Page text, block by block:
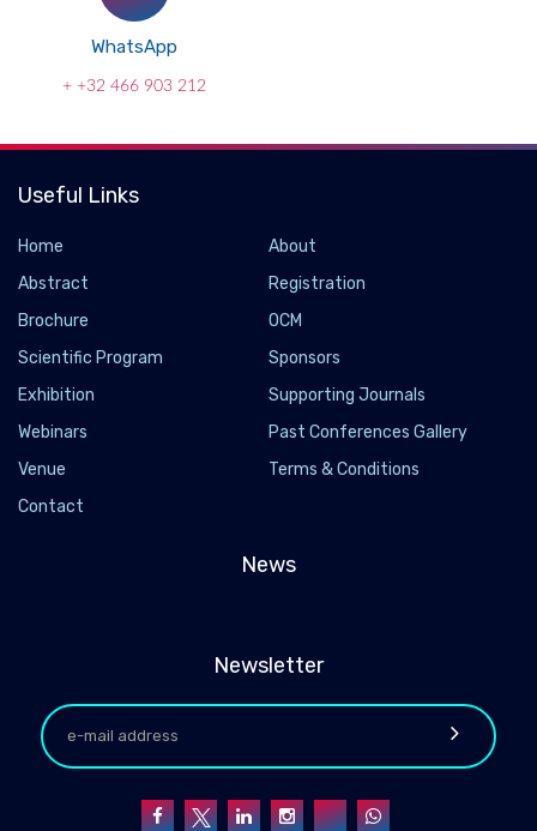
WhatsApp
+ +32 466 903 212
Useful Links
Home
About
Abstract
Registration
Brochure
OCM
Scientific Program
Sponsors
Exhibition
Supporting Journals
Webinars
Past Conferences Gallery
Venue
Terms & Conditions
Contact
News
Newsletter